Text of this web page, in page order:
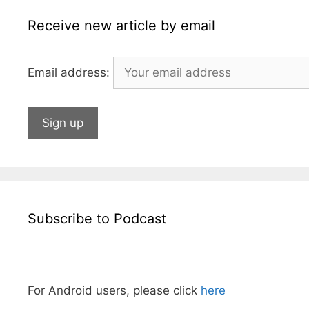
Receive new article by email
Email address:
Subscribe to Podcast
For Android users, please click here